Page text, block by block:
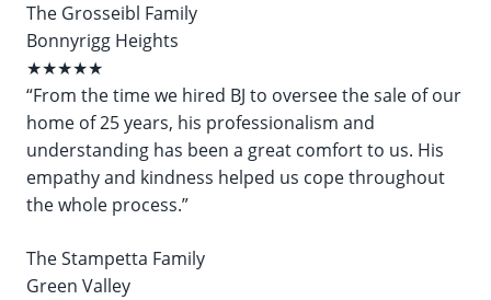
The Grosseibl Family
Bonnyrigg Heights
★★★★★
“From the time we hired BJ to oversee the sale of our
home of 25 years, his professionalism and
understanding has been a great comfort to us. His
empathy and kindness helped us cope throughout
the whole process.”
The Stampetta Family
Green Valley